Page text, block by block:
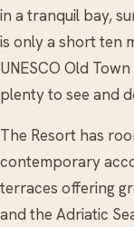
in a tranquil bay,
is only a short ten
UNESCO Old
plenty to see and
The Resort has
contemporary
terraces offering
and the Adriatic